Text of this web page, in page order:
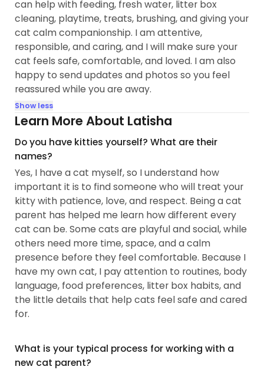
can help with feeding, fresh water, litter box
cleaning, playtime, treats, brushing, and giving your
cat calm companionship. I am attentive,
responsible, and caring, and I will make sure your
cat feels safe, comfortable, and loved. I am also
happy to send updates and photos so you feel
reassured while you are away.
Show less
Learn More About Latisha
Do you have kitties yourself? What are their
names?
Yes, I have a cat myself, so I understand how
important it is to find someone who will treat your
kitty with patience, love, and respect. Being a cat
parent has helped me learn how different every
cat can be. Some cats are playful and social, while
others need more time, space, and a calm
presence before they feel comfortable. Because I
have my own cat, I pay attention to routines, body
language, food preferences, litter box habits, and
the little details that help cats feel safe and cared
for.
What is your typical process for working with a
new cat parent?